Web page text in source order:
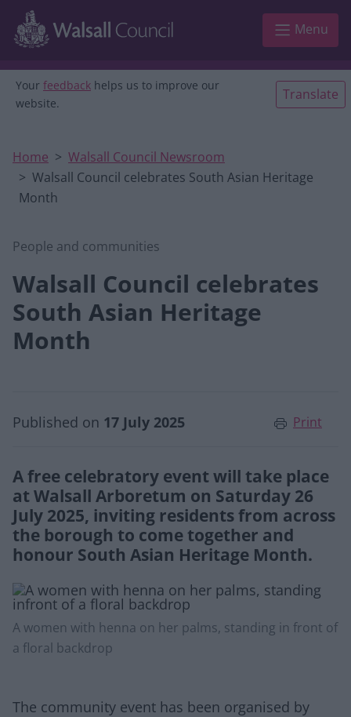
Skip to main content
Menu
Your feedback helps us to improve our
website.
Translate
Home
Walsall Council Newsroom
Walsall Council celebrates South Asian Heritage
Month
People and communities
Walsall Council celebrates
South Asian Heritage
Month
Published on 17 July 2025 Print
A free celebratory event will take place
at Walsall Arboretum on Saturday 26
July 2025, inviting residents from across
the borough to come together and
honour South Asian Heritage Month.
A women with henna on her palms, standing in front of
a floral backdrop
The community event has been organised by